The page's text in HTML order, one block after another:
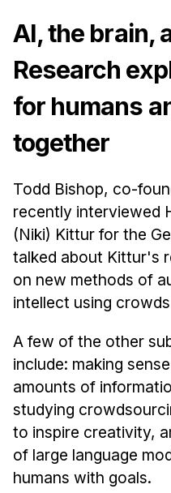
Curriculum
Electives
Capstone Project
Admissions
MHCI FAQ
Accelerated Master's
HCI Undergraduate Programs
B.S. in HCI
Admissions
Curriculum
Additional Major in HCI
Admissions
Minor in HCI
HCI Concentration
AI, the brain,
Research
for humans
together
Todd Bishop, co-
recently interviewed
(Niki) Kittur for the
talked about Kittur's
on new methods of
intellect using
A few of the other
include: making
amounts of
studying
to inspire creativity,
of large language
humans with goals.